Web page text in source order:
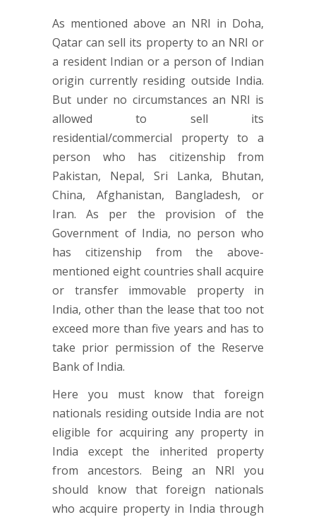
As mentioned above an NRI in Doha,
Qatar can sell its property to an NRI or
a resident Indian or a person of Indian
origin currently residing outside India.
But under no circumstances an NRI is
allowed to sell its
residential/commercial property to a
person who has citizenship from
Pakistan, Nepal, Sri Lanka, Bhutan,
China, Afghanistan, Bangladesh, or
Iran. As per the provision of the
Government of India, no person who
has citizenship from the above-
mentioned eight countries shall acquire
or transfer immovable property in
India, other than the lease that too not
exceed more than five years and has to
take prior permission of the Reserve
Bank of India.
Here you must know that foreign
nationals residing outside India are not
eligible for acquiring any property in
India except the inherited property
from ancestors. Being an NRI you
should know that foreign nationals
who acquire property in India through